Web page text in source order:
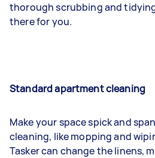
thorough scrubbing and
there for you.
Standard apartment cleaning
Make your space spick and
cleaning, like mopping and
Tasker can change the linens,